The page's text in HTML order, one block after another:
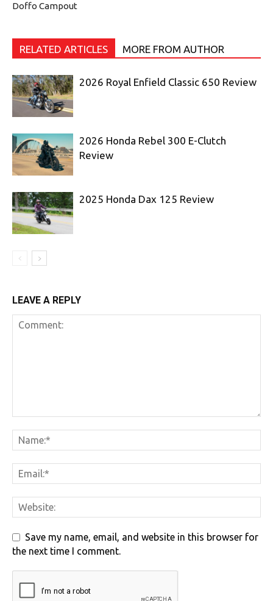
Doffo Campout
RELATED ARTICLES MORE FROM AUTHOR
2026 Royal Enfield Classic 650 Review
2026 Honda Rebel 300 E-Clutch
Review
2025 Honda Dax 125 Review
LEAVE A REPLY
Save my name, email, and website in this browser for
the next time I comment.